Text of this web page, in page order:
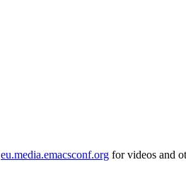
eu.media.emacsconf.org for videos and